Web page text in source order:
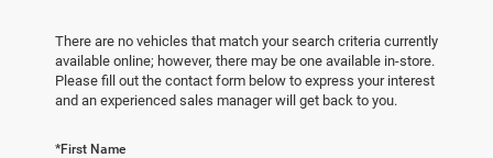
There are no vehicles that match your search criteria currently
available online; however, there may be one available in-store.
Please fill out the contact form below to express your interest
and an experienced sales manager will get back to you.
*First Name